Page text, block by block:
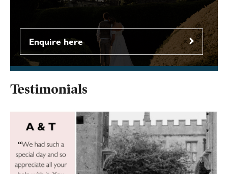
Enquire here
Testimonials